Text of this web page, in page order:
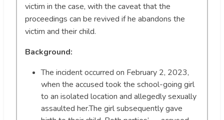
victim in the case, with the caveat that the
proceedings can be revived if he abandons the
victim and their child.
Background:
The incident occurred on February 2, 2023,
when the accused took the school-going girl
to an isolated location and allegedly sexually
assaulted her.The girl subsequently gave